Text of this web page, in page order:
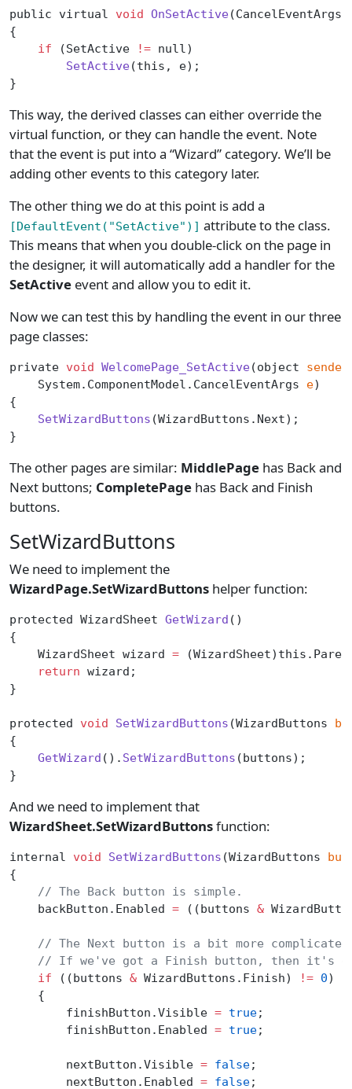
public virtual void OnSetActive(CancelEventArgs
{
    if
(SetActive != null)
        SetActive
(this, e);
}
This way, the derived classes can either override the
virtual function, or they can handle the event. Note
that the event is put into a “Wizard” category. We’ll be
adding other events to this category later.
The other thing we do at this point is add a
[DefaultEvent("SetActive")] attribute to the class.
This means that when you double-click on the page in
the designer, it will automatically add a handler for the
SetActive event and allow you to edit it.
Now we can test this by handling the event in our three
page classes:
private void WelcomePage_SetActive(object sender
    System.ComponentModel.CancelEventArgs
e)
{
    SetWizardButtons
(WizardButtons.Next);
}
The other pages are similar: MiddlePage has Back and
Next buttons; CompletePage has Back and Finish
buttons.
SetWizardButtons
We need to implement the
WizardPage.SetWizardButtons helper function:
protected WizardSheet GetWizard ()
{
    WizardSheet wizard
=
    return
wizard;
}
protected void SetWizardButtons (WizardButtons
{
    GetWizard
(). SetWizardButtons (buttons);
}
And we need to implement that
WizardSheet.SetWizardButtonsfunction:
internal void SetWizardButtons (WizardButtons
{
    // The Back button is simple.
    backButton.Enabled
= ((buttons &
// The Next button is a bit more
// If we've got a Finish button, then it's
    if
((buttons & WizardButtons.Finish) != 0)
    {
        finishButton.Visible
= true;
        finishButton.Enabled
= true;
        nextButton.Visible
= false;
        nextButton.Enabled
= false;